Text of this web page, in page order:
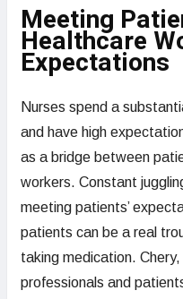
Meeting
Healthcare
Expectations
Nurses spend a
and have high
as a bridge between
workers. Constant
meeting patients’
patients can be a real
taking medication.
professionals and